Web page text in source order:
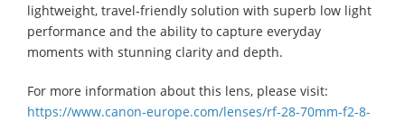
lightweight, travel-friendly solution with superb low light
performance and the ability to capture everyday
moments with stunning clarity and depth.
For more information about this lens, please visit:
https://www.canon-europe.com/lenses/rf-28-70mm-f2-8-